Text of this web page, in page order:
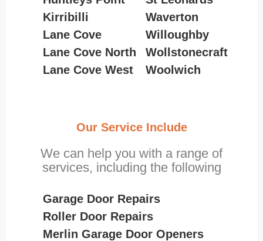
Kirribilli
Lane Cove
Lane Cove North
Lane Cove West
Waverton
Willoughby
Wollstonecraft
Woolwich
Our Service Include
We can help you with a range of
services, including the following
Garage Door Repairs
Roller Door Repairs
Merlin Garage Door Openers